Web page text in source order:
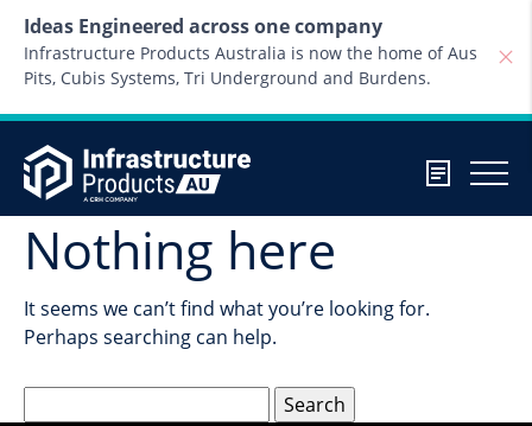
Ideas Engineered across one company
Infrastructure Products Australia is now the home of Aus
Pits, Cubis Systems, Tri Underground and Burdens.
Nothing here
It seems we can’t find what you’re looking for.
Perhaps searching can help.